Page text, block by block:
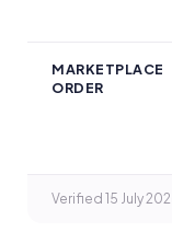
MARKETPLACE
ORDER
Verified 15 July